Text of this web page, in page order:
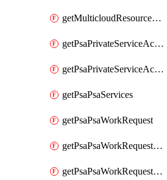
getMulticloudResourceAnchors
getPsaPrivateServiceAccess
getPsaPrivateServiceAccesses
getPsaPsaServices
getPsaPsaWorkRequest
getPsaPsaWorkRequestErrors
getPsaPsaWorkRequestLogs